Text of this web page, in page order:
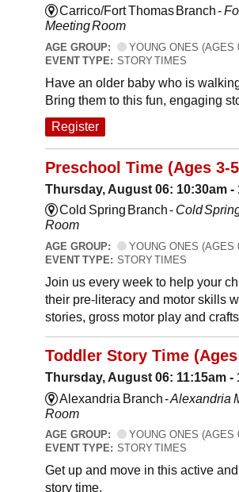
Carrico/Fort Thomas Branch -
Meeting Room
AGE GROUP:
YOUNG ONES (AGES
EVENT TYPE: STORY TIMES
Have an older baby who is
Bring them to this fun, engaging
Register
Preschool Time (Ages 3-
Thursday, August 06: 10:30am -
Cold Spring Branch - Cold
Room
AGE GROUP:
YOUNG ONES (AGES
EVENT TYPE: STORY TIMES
Join us every week to help your
their pre-literacy and motor skills
stories, gross motor play and
Toddler Story Time
Thursday, August 06: 11:15am -
Alexandria Branch -Alexandria
Room
AGE GROUP:
YOUNG ONES (AGES
EVENT TYPE: STORY TIMES
Get up and move in this active and
story time.